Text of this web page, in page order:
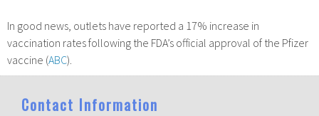
In good news, outlets have reported a 17% increase in
vaccination rates following the FDA’s official approval of the Pfizer
vaccine (ABC).
Contact Information